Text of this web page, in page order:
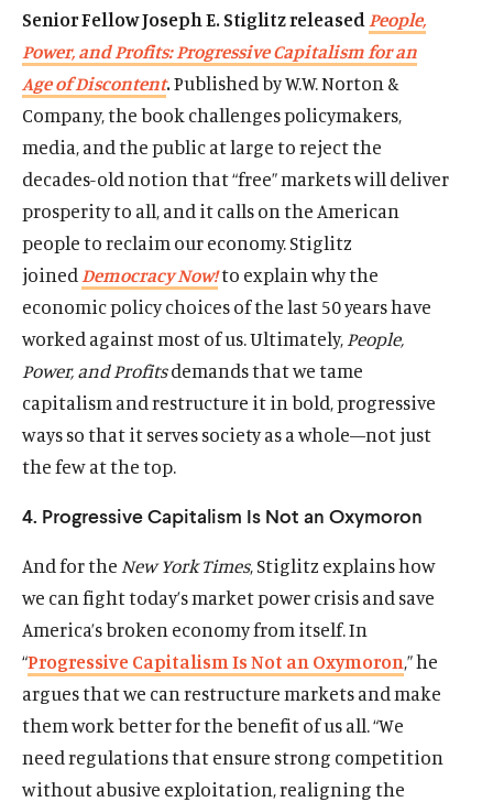
Home
About Us
Publications
The Latest
Events
p
n
n
a
n
w
i
O
p
e
s
i
n
a
l
u
e
k
y
s
o
O
p
e
s
i
n
a
w
i
t
e
r
s
o
Senior Fellow Joseph E. Stiglitz released People,
Power, and Profits: Progressive Capitalism for an
Age of Discontent.Published by W.W. Norton &
Company, the book challenges policymakers,
media, and the public at large to reject the
decades-old notion that “free” markets will deliver
prosperity to all, and it calls on the American
people to reclaim our economy. Stiglitz
joined Democracy Now!to explain why the
economic policy choices of the last 50 years have
worked against most of us. Ultimately, People,
Power, and Profitsdemands that we tame
capitalism and restructure it in bold, progressive
ways so that it serves society as a whole—not just
the few at the top.
4. Progressive Capitalism Is Not an Oxymoron
And for the New York Times, Stiglitz explains how
we can fight today’s market power crisis and save
America’s broken economy from itself. In
“Progressive Capitalism Is Not an Oxymoron,” he
argues that we can restructure markets and make
them work better for the benefit of us all. “We
need regulations that ensure strong competition
without abusive exploitation, realigning the